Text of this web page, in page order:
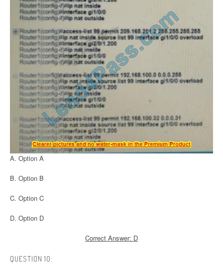
A. Option A
B. Option B
C. Option C
D. Option D
Correct Answer: D
QUESTION 10: